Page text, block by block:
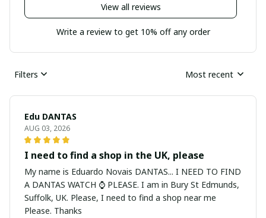
View all reviews
Write a review to get 10% off any order
Filters Most recent
Edu DANTAS
AUG 03, 2026
I need to find a shop in the UK, please
My name is Eduardo Novais DANTAS... I NEED TO FIND
A DANTAS WATCH ⌚ PLEASE. I am in Bury St Edmunds,
Suffolk, UK. Please, I need to find a shop near me
Please. Thanks